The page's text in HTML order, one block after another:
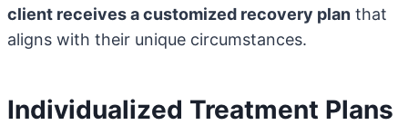
client receives a customized recovery plan that
aligns with their unique circumstances.
Individualized Treatment Plans